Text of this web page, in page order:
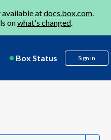
available atdocs.box.com.
onwhat's changed.
Box Status Sign in